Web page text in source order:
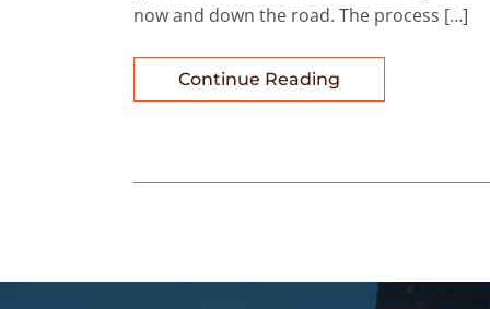
now and down the road. The process […]
Continue Reading